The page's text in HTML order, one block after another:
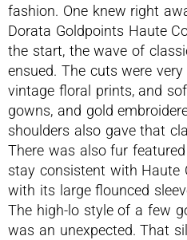
fashion. One knew right
Dorata Goldpoints Haute
the start, the wave of
ensued. The cuts were
vintage floral prints, and
gowns, and gold
shoulders also gave that
There was also fur
stay consistent with Haute
with its large flounced
The high-lo style of a few
was an unexpected. That